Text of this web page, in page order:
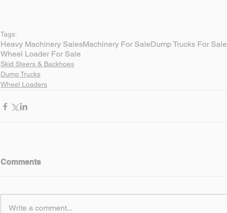
Tags:
Heavy Machinery SalesMachinery For SaleDump Trucks For Sale
Wheel Loader For Sale
Skid Steers & Backhoes
Dump Trucks
Wheel Loaders
Comments
Write a comment...